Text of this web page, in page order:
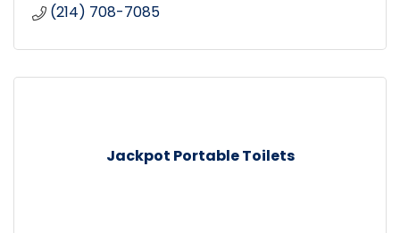
(214) 708-7085
Jackpot Portable Toilets